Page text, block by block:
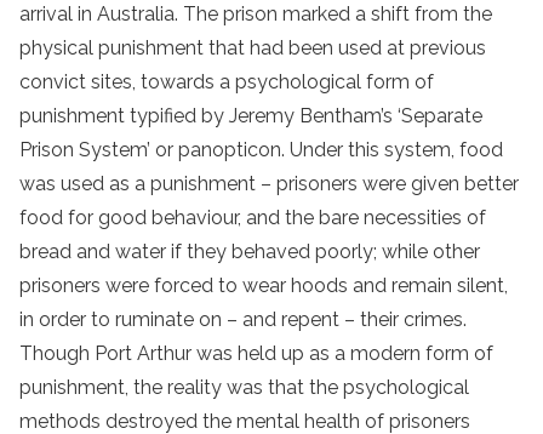
arrival in Australia. The prison marked a shift from the
physical punishment that had been used at previous
convict sites, towards a psychological form of
punishment typified by Jeremy Bentham’s ‘Separate
Prison System’ or panopticon. Under this system, food
was used as a punishment – prisoners were given better
food for good behaviour, and the bare necessities of
bread and water if they behaved poorly; while other
prisoners were forced to wear hoods and remain silent,
in order to ruminate on – and repent – their crimes.
Though Port Arthur was held up as a modern form of
punishment, the reality was that the psychological
methods destroyed the mental health of prisoners